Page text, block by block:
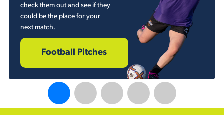
check them out and see if they
could be the place for your
next match.
Football Pitches